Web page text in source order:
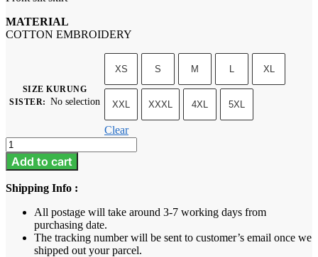
MATERIAL
COTTON EMBROIDERY
SIZE KURUNG
SISTER: No selection
XS S M L XL
XXL XXXL 4XL 5XL
Clear
Neysa
-
Sage
Green
quantity
Add to cart
Shipping Info :
All postage will take around 3-7 working days from
purchasing date.
The tracking number will be sent to customer’s email once we
shipped out your parcel.